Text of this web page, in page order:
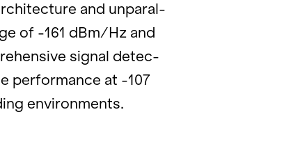
and un­par­al­
of -161 dBm/Hz and
sig­nal de­tec­
per­for­mance at -107
en­vi­ron­ments.